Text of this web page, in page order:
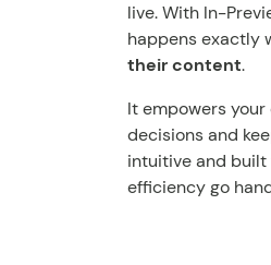
live. With In-
happens exactly
their content.
It empowers
decisions and
intuitive and
efficiency go